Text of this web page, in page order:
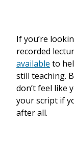
If you’re
recorded
available to
still teaching.
don’t feel like
your script if
after all.